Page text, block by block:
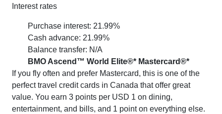
Interest rates
Purchase interest: 21.99%
Cash advance: 21.99%
Balance transfer: N/A
BMO Ascend™ World Elite®* Mastercard®*
If you fly often and prefer Mastercard, this is one of the
perfect travel credit cards in Canada that offer great
value. You earn 3 points per USD 1 on dining,
entertainment, and bills, and 1 point on everything else.